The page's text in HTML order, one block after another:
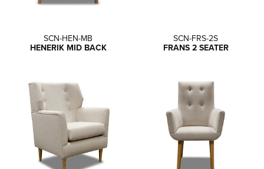
SCN-HEN-MB
HENERIK MID BACK
SCN-FRS-2S
FRANS 2 SEATER